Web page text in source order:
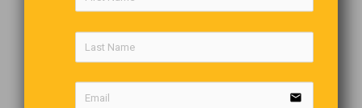
email